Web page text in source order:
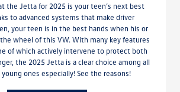
the Jetta for 2025 is your teen’s next best
to advanced systems that make driver
your teen is in the best hands when his or
wheel of this VW. With many key features
of which actively intervene to protect both
the 2025 Jetta is a clear choice among all
ones especially! See the reasons!